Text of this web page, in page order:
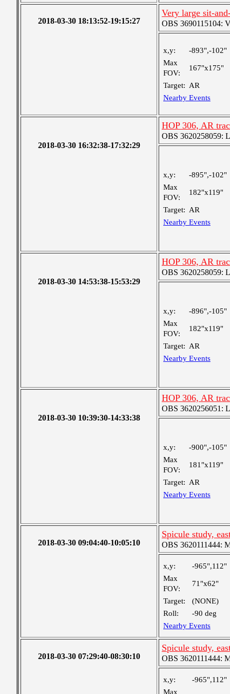
2018-03-30 18:13:52-19:15:27
Very large sit-
OBS 3690115104:
x,y:
-893",-102"
Max
FOV:
167"x175"
Target: AR
Nearby Events
2018-03-30 16:32:38-17:32:29
HOP 306, AR
OBS 3620258059:
x,y:
-895",-102"
Max
FOV:
182"x119"
Target: AR
Nearby Events
2018-03-30 14:53:38-15:53:29
HOP 306, AR
OBS 3620258059:
x,y:
-896",-105"
Max
FOV:
182"x119"
Target: AR
Nearby Events
2018-03-30 10:39:30-14:33:38
HOP 306, AR
OBS 3620256051:
x,y:
-900",-105"
Max
FOV:
181"x119"
Target: AR
Nearby Events
2018-03-30 09:04:40-10:05:10
Spicule study,
OBS 3620111444:
x,y:
-965",112"
Max
FOV:
71"x62"
Target:
(NONE)
Roll:
-90 deg
Nearby Events
2018-03-30 07:29:40-08:30:10
Spicule study,
OBS 3620111444:
x,y:
-965",112"
Max